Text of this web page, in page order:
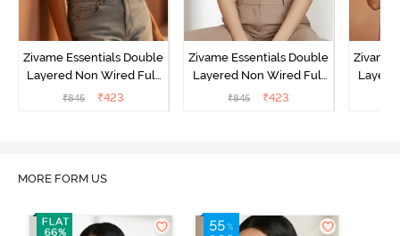
Zivame Essentials Double
Layered Non Wired Full
Coverage T-Shirt Bra -
₹845 ₹423
Zivame Essentials Double
Layered Non Wired Full
Coverage T-Shirt Bra - Dk
₹845 ₹423
Zivame
MORE FORM US